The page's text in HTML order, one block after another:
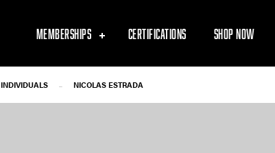
MEMBERSHIPS CERTIFICATIONS SHOP NOW
INDIVIDUALS - NICOLAS ESTRADA